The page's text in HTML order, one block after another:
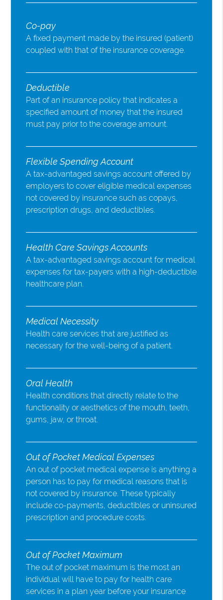
Co-pay
A fixed payment made by the insured (patient)
coupled with that of the insurance coverage.
Deductible
Part of an insurance policy that indicates a
specified amount of money that the insured
must pay prior to the coverage amount.
Flexible Spending Account
A tax-advantaged savings account offered by
employers to cover eligible medical expenses
not covered by insurance such as copays,
prescription drugs, and deductibles.
Health Care Savings Accounts
A tax-advantaged savings account for medical
expenses for tax-payers with a high-deductible
healthcare plan.
Medical Necessity
Health care services that are justified as
necessary for the well-being of a patient.
Oral Health
Health conditions that directly relate to the
functionality or aesthetics of the mouth, teeth,
gums, jaw, or throat.
Out of Pocket Medical Expenses
An out of pocket medical expense is anything a
person has to pay for medical reasons that is
not covered by insurance. These typically
include co-payments, deductibles or uninsured
prescription and procedure costs.
Out of Pocket Maximum
The out of pocket maximum is the most an
individual will have to pay for health care
services in a plan year before your insurance